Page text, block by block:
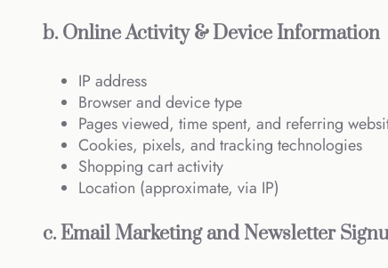
b. Online Activity & Device Information
IP address
Browser and device type
Pages viewed, time spent, and referring
Cookies, pixels, and tracking technologies
Shopping cart activity
Location (approximate, via IP)
c. Email Marketing and Newsletter